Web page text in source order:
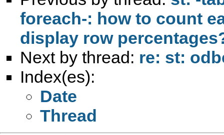
foreach-: how to count
display row
Next by thread: re: st:
Index(es):
Date
Thread